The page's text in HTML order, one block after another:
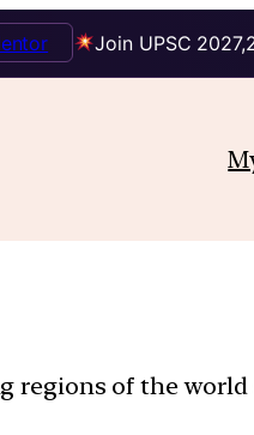
Join UPSC
regions of the